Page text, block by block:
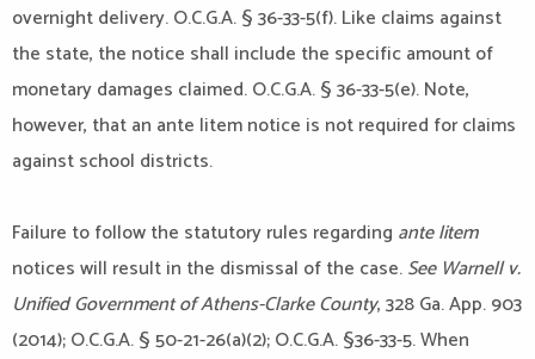
overnight delivery. O.C.G.A. § 36-33-5(f). Like claims against
the state, the notice shall include the specific amount of
monetary damages claimed. O.C.G.A. § 36-33-5(e). Note,
however, that an ante litem notice is not required for claims
against school districts.
Failure to follow the statutory rules regarding ante litem
notices will result in the dismissal of the case.See Warnell v.
Unified Government of Athens-Clarke County, 328 Ga. App. 903
(2014); O.C.G.A. § 50-21-26(a)(2); O.C.G.A. §36-33-5. When